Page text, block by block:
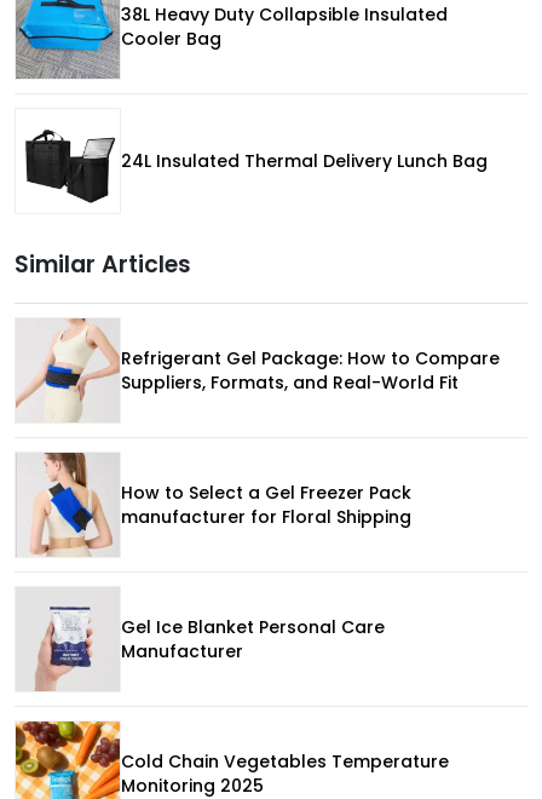
38L Heavy Duty Collapsible Insulated
Cooler Bag
24L Insulated Thermal Delivery Lunch Bag
Similar Articles
Refrigerant Gel Package: How to Compare
Suppliers, Formats, and Real-World Fit
How to Select a Gel Freezer Pack
manufacturer for Floral Shipping
Gel Ice Blanket Personal Care
Manufacturer
Cold Chain Vegetables Temperature
Monitoring 2025